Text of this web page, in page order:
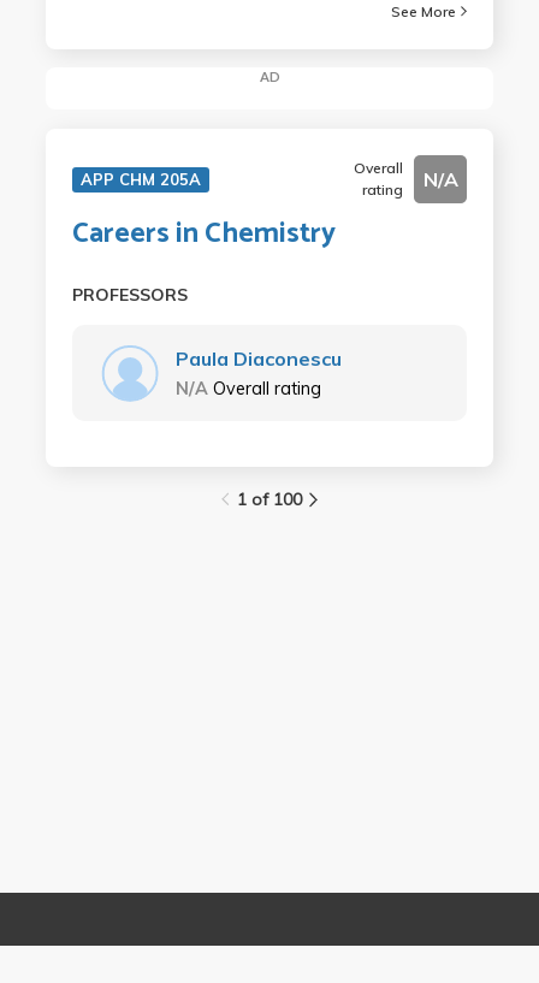
See More
AD
APP CHM 205A
Overall
rating
N/A
Careers in Chemistry
PROFESSORS
Paula Diaconescu
N/A Overall rating
1 of 100